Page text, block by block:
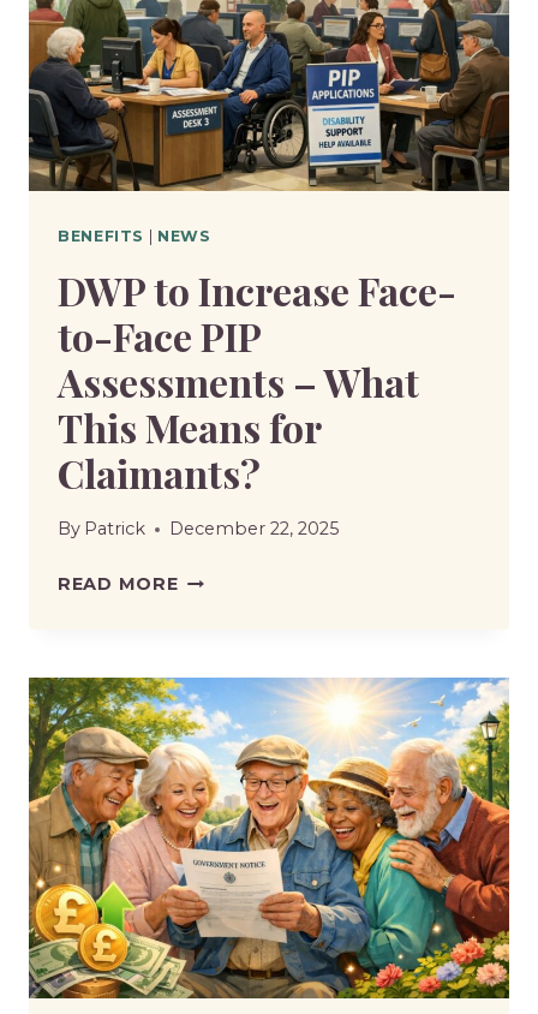
WORK
–
WHAT
IT
MEANS
FOR
CLAIMANTS?
BENEFITS NEWS
DWP to Increase Face-
to-Face PIP
Assessments – What
This Means for
Claimants?
By Patrick December 22, 2025
READ MOREDWP
FACE-
TO-
FACE
PIP
ASSESSMENTS
–
WHAT
THIS
MEANS
FOR
CLAIMANTS?